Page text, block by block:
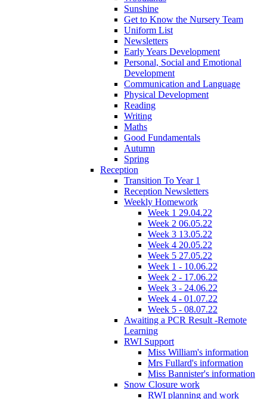
Sunshine
Get to Know the Nursery Team
Uniform List
Newsletters
Early Years Development
Personal, Social and Emotional
Development
Communication and Language
Physical Development
Reading
Writing
Maths
Good Fundamentals
Autumn
Spring
Reception
Transition To Year 1
Reception Newsletters
Weekly Homework
Week 1 29.04.22
Week 2 06.05.22
Week 3 13.05.22
Week 4 20.05.22
Week 5 27.05.22
Week 1 - 10.06.22
Week 2 - 17.06.22
Week 3 - 24.06.22
Week 4 - 01.07.22
Week 5 - 08.07.22
Awaiting a PCR Result -Remote
Learning
RWI Support
Miss William's information
Mrs Fullard's information
Miss Bannister's information
Snow Closure work
RWI planning and work